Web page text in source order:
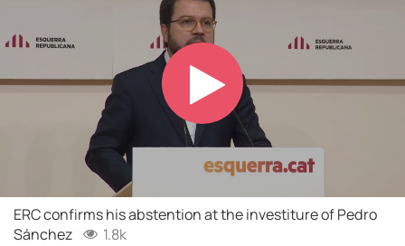
Play
Video
ERC confirms his abstention at the investiture of Pedro
Sánchez
1.8k